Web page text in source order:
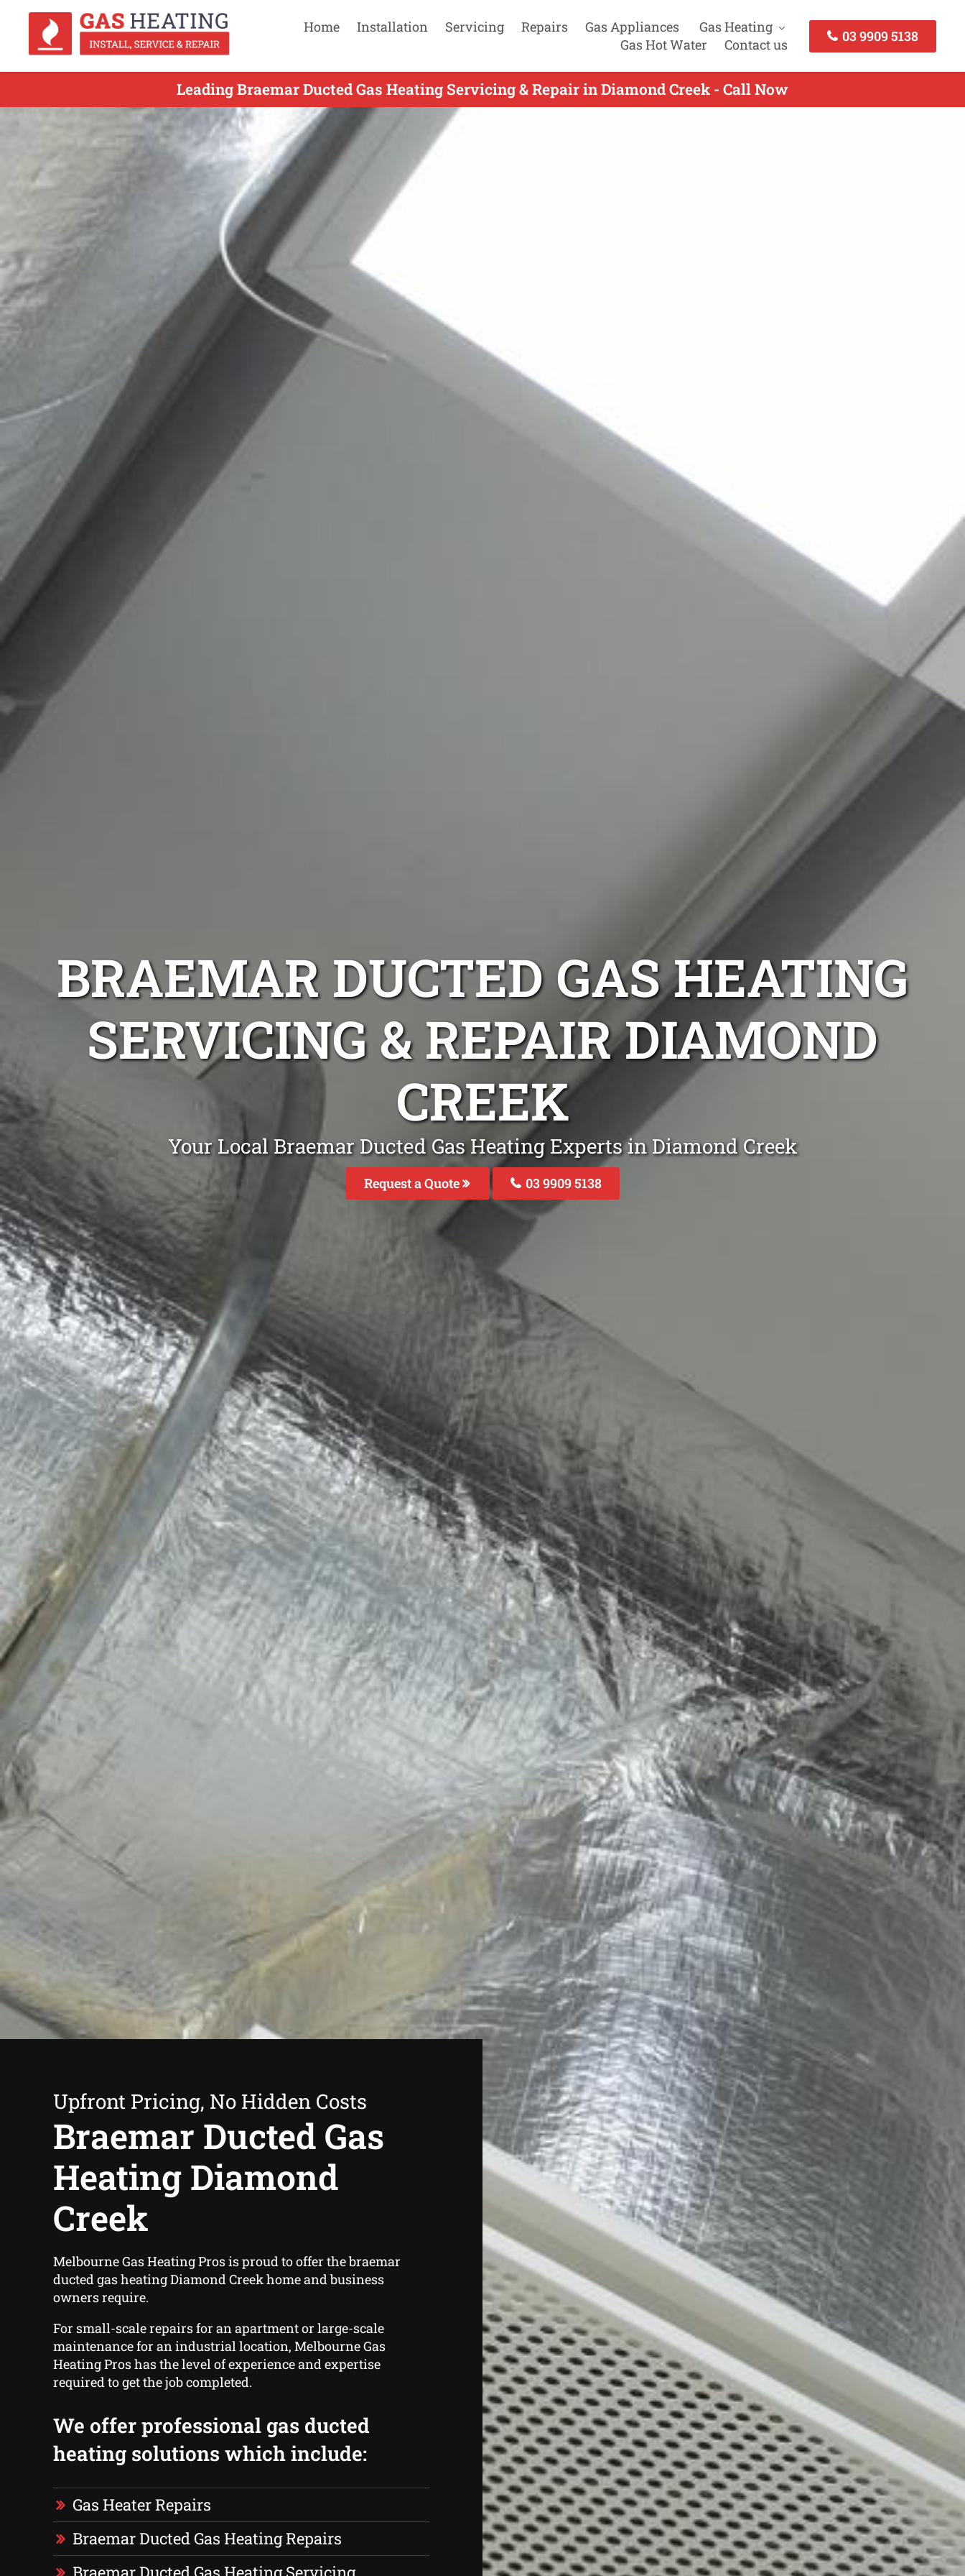
Home Installation Servicing Repairs Gas Appliances
Gas Heating
Gas Hot Water
Contact us
03 9909 5138
Leading Braemar Ducted Gas Heating Servicing & Repair in Diamond Creek - Call Now
BRAEMAR DUCTED GAS HEATING
SERVICING & REPAIR DIAMOND
CREEK
Your Local Braemar Ducted Gas Heating Experts in Diamond Creek
Request a Quote 03 9909 5138
Upfront Pricing, No Hidden Costs
Braemar Ducted Gas
Heating Diamond
Creek
Melbourne Gas Heating Pros is proud to offer the braemar
ducted gas heating Diamond Creek home and business
owners require.
For small-scale repairs for an apartment or large-scale
maintenance for an industrial location, Melbourne Gas
Heating Pros has the level of experience and expertise
required to get the job completed.
We offer professional gas ducted
heating solutions which include:
Gas Heater Repairs
Braemar Ducted Gas Heating Repairs